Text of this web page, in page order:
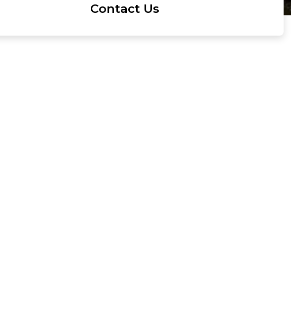
Contact Us